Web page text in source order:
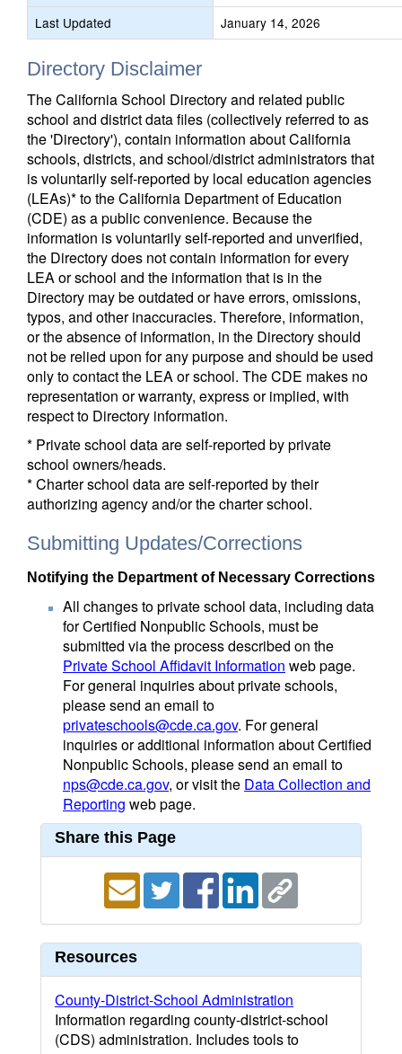
Last Updated
January 14, 2026
Directory Disclaimer
The California School Directory and related public
school and district data files (collectively referred to as
the 'Directory'), contain information about California
schools, districts, and school/district administrators that
is voluntarily self-reported by local education agencies
(LEAs)* to the California Department of Education
(CDE) as a public convenience. Because the
information is voluntarily self-reported and unverified,
the Directory does not contain information for every
LEA or school and the information that is in the
Directory may be outdated or have errors, omissions,
typos, and other inaccuracies. Therefore, information,
or the absence of information, in the Directory should
not be relied upon for any purpose and should be used
only to contact the LEA or school. The CDE makes no
representation or warranty, express or implied, with
respect to Directory information.
* Private school data are self-reported by private
school owners/heads.
* Charter school data are self-reported by their
authorizing agency and/or the charter school.
Submitting Updates/Corrections
Notifying the Department of Necessary Corrections
All changes to private school data, including data
for Certified Nonpublic Schools, must be
submitted via the process described on the
Private School Affidavit Information web page.
For general inquiries about private schools,
please send an email to
privateschools@cde.ca.gov. For general
inquiries or additional information about Certified
Nonpublic Schools, please send an email to
nps@cde.ca.gov, or visit the Data Collection and
Reporting web page.
Share this Page
Resources
County-District-School Administration
Information regarding county-district-school
(CDS) administration. Includes tools to